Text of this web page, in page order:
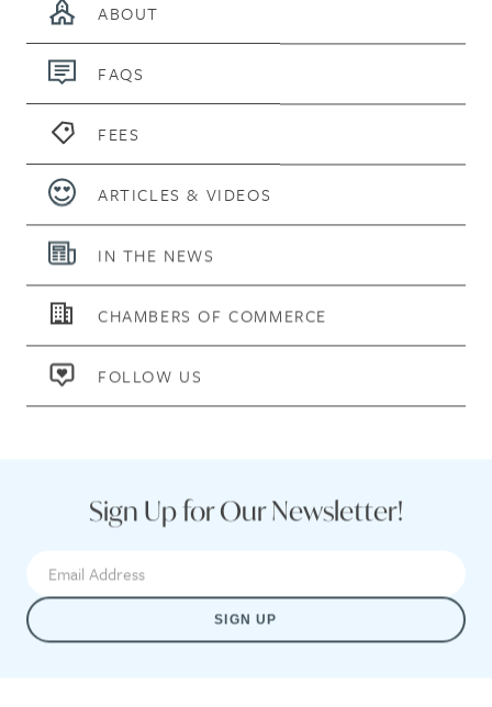
ABOUT
FAQS
FEES
ARTICLES & VIDEOS
IN THE NEWS
CHAMBERS OF COMMERCE
FOLLOW US
Sign Up for Our Newsletter!
SIGN UP